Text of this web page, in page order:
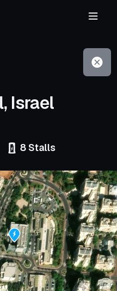
Israel
8 Stalls